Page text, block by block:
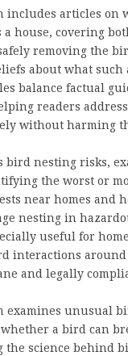
includes articles on
house, covering
removing the
about what such
balance factual
readers
without harming
bird nesting risks,
the worst or
near homes and
nesting in
useful for
interactions
and legally
examines unusual
a bird can
science behind